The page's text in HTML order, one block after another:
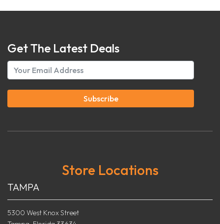
Get The Latest Deals
Subscribe
Store Locations
TAMPA
5300 West Knox Street